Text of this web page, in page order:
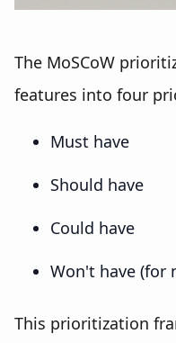
The MoSCoW
features into four
Must have
Should have
Could have
Won't have (for
This prioritization